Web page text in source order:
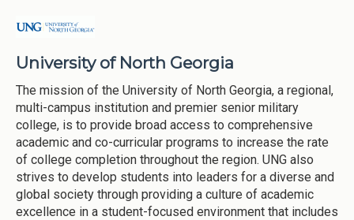
University of North Georgia
The mission of the University of North Georgia, a regional,
multi-campus institution and premier senior military
college, is to provide broad access to comprehensive
academic and co-curricular programs to increase the rate
of college completion throughout the region. UNG also
strives to develop students into leaders for a diverse and
global society through providing a culture of academic
excellence in a student-focused environment that includes